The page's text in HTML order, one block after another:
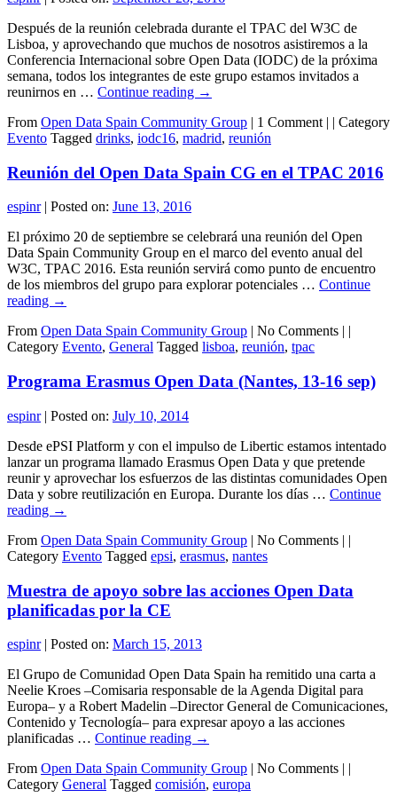
Después de la reunión celebrada durante el TPAC del W3C de
Lisboa, y aprovechando que muchos de nosotros asistiremos a la
Conferencia Internacional sobre Open Data (IODC) de la próxima
semana, todos los integrantes de este grupo estamos invitados a
reunirnos en … Continue reading →
From Open Data Spain Community Group | 1 Comment | | Category
Evento Tagged drinks, iodc16, madrid, reunión
Reunión del Open Data Spain CG en el TPAC 2016
espinr| Posted on: June 13, 2016
El próximo 20 de septiembre se celebrará una reunión del Open
Data Spain Community Group en el marco del evento anual del
W3C, TPAC 2016. Esta reunión servirá como punto de encuentro
de los miembros del grupo para explorar potenciales … Continue
reading →
From Open Data Spain Community Group No Comments |
Category Evento, General Tagged lisboa, reunión, tpac
Programa Erasmus Open Data (Nantes, 13-16 sep)
espinr| Posted on: July 10, 2014
Desde ePSI Platform y con el impulso de Libertic estamos intentado
lanzar un programa llamado Erasmus Open Data y que pretende
reunir y aprovechar los esfuerzos de las distintas comunidades Open
Data y sobre reutilización en Europa. Durante los días … Continue
reading →
From Open Data Spain Community Group | No Comments | |
Category Evento Tagged epsi, erasmus, nantes
Muestra de apoyo sobre las acciones Open Data
planificadas por la CE
espinr| Posted on: March 15, 2013
El Grupo de Comunidad Open Data Spain ha remitido una carta a
Neelie Kroes –Comisaria responsable de la Agenda Digital para
Europa– y a Robert Madelin –Director General de Comunicaciones,
Contenido y Tecnología– para expresar apoyo a las acciones
planificadas … Continue reading →
From Open Data Spain Community Group | No Comments | |
Category General Tagged comisión, europa